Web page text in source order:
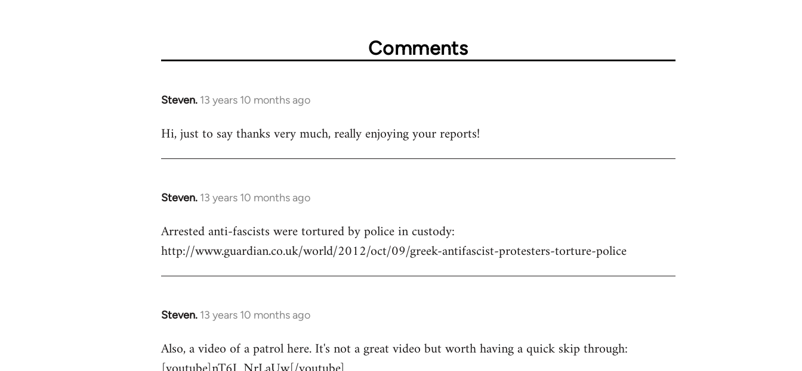
Comments
Steven. 13 years 10 months ago
In
to
Hi, just to say thanks very much, really enjoying your reports!
Steven. 13 years 10 months ago
In
to
Welcome
libcom.org
Arrested anti-fascists were tortured by police in custody:
http://www.guardian.co.uk/world/2012/oct/09/greek-antifascist-protesters-torture-police
Steven. 13 years 10 months ago
In
to
Welcome
Also, a video of a patrol here. It's not a great video but worth having a quick skip through: